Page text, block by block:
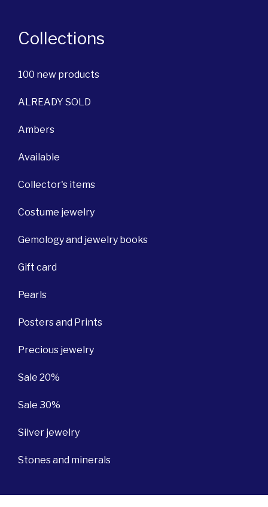
Collections
100 new products
ALREADY SOLD
Ambers
Available
Collector's items
Costume jewelry
Gemology and jewelry books
Gift card
Pearls
Posters and Prints
Precious jewelry
Sale 20%
Sale 30%
Silver jewelry
Stones and minerals